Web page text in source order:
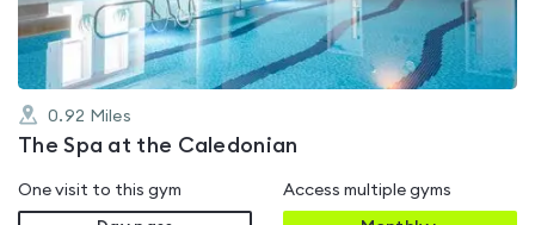
0.92 Miles
The Spa at the Caledonian
One visit to this gym Access multiple gyms